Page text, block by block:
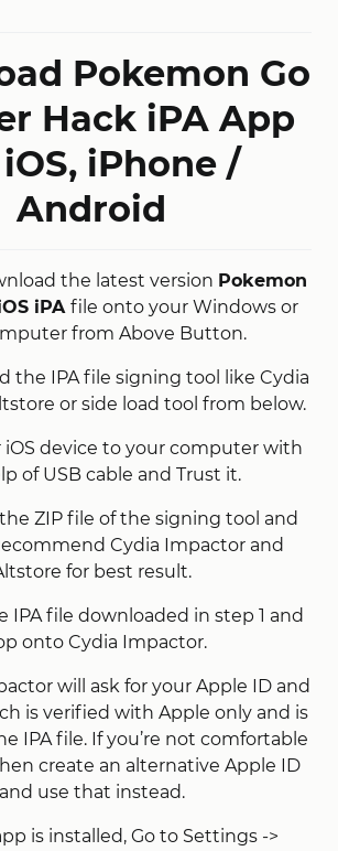
Pokemon Go
Hack iPA App
iPhone /
Android
the latest version Pokemon
iPA file onto your Windows or
from Above Button.
the IPA file signing tool like Cydia
or side load tool from below.
device to your computer with
of USB cable and Trust it.
ZIP file of the signing tool and
Cydia Impactor and
for best result.
IPA file downloaded in step 1 and
onto Cydia Impactor.
will ask for your Apple ID and
is verified with Apple only and is
IPA file. If you’re not comfortable
create an alternative Apple ID
and use that instead.
is installed, Go to Settings ->